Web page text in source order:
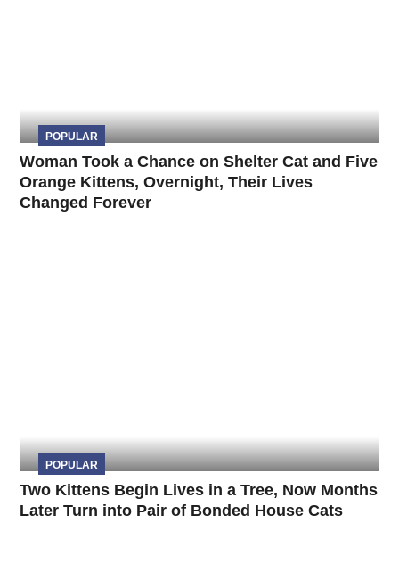
POPULAR
Woman Took a Chance on Shelter Cat and Five
Orange Kittens, Overnight, Their Lives
Changed Forever
POPULAR
Two Kittens Begin Lives in a Tree, Now Months
Later Turn into Pair of Bonded House Cats